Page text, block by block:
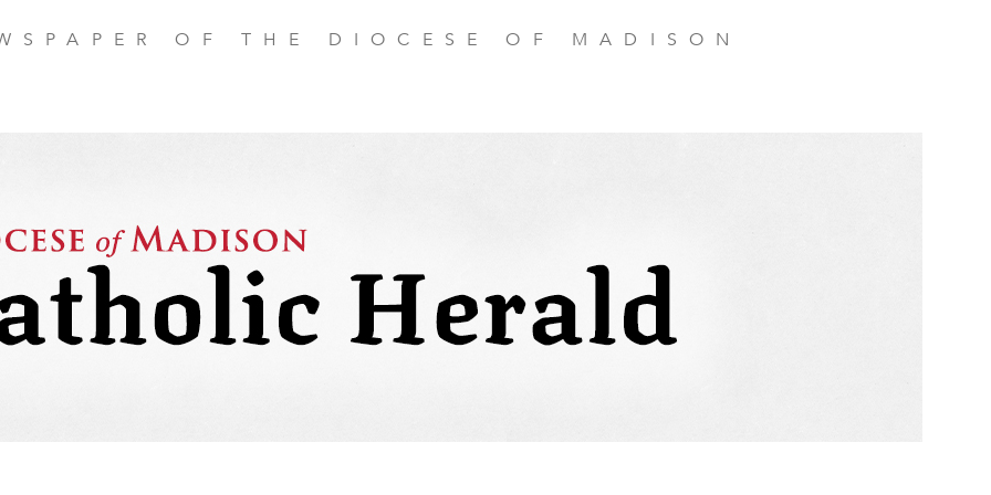
OF THE DIOCESE OF MADISON